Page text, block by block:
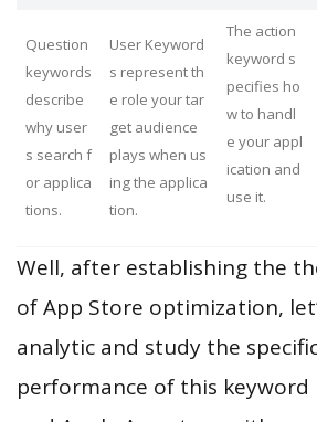
Question
keywords
describe
why user
s search f
or applica
tions.
User Keyword
s represent th
e role your tar
get audience
plays when us
ing the applica
tion.
The action
keyword s
pecifies ho
w to handl
e your appl
ication and
use it.
Well, after establishing the
of App Store optimization,
analytic and study the
performance of this keyword